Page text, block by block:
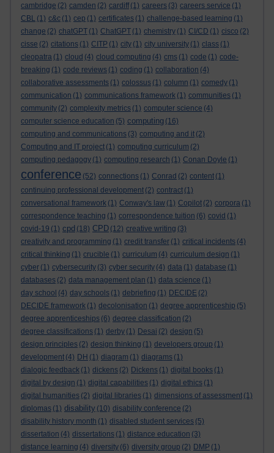
cambridge (2) camden (2) cardiff (1) careers (3) careers service (1)
CBL (1) c&c (1) cep (1) certificates (1) challenge-based learning (1)
change (2) chatGPT (1) ChatGPT (1) chemistry (1) CI/CD (1) cisco (2)
cisse (2) citations (1) CITP (1) city (1) city university (1) class (1)
cleopatra (1) cloud (4) cloud computing (4) cms (1) code (1) code-
breaking (1) code reviews (1) coding (1) collaboration (4)
collaborative assessments (1) colossus (1) column (1) comedy (1)
communication (1) communications framework (1) communities (1)
community (2) complexity metrics (1) computer science (4)
computer science education (5) computing (16)
computing and communications (3) computing and it (2)
Computing and IT project (1) computing curriculum (2)
computing pedagogy (1) computing research (1) Conan Doyle (1)
conference (52) connections (1) Conrad (2) content (1)
continuing professional development (2) contract (1)
conversational framework (1) Conway's law (1) Copilot (2) corpora (1)
correspondence teaching (1) correspondence tuition (6) covid (1)
covid-19 (1) cpd (18) CPD (12) creative writing (3)
creativity and programming (1) credit transfer (1) critical incidents (4)
critical thinking (1) crucible (1) curriculum (4) curriculum design (1)
cyber (1) cybersecurity (3) cyber security (4) data (1) database (1)
databases (2) data management plan (1) data science (1)
day school (4) day schools (1) debriefing (1) DECIDE (2)
DECIDE framework (1) decolonisation (1) degree apprenticeship (5)
degree apprenticeships (6) degree classification (2)
degree classifications (1) derby (1) Desai (2) design (5)
design principles (2) design thinking (1) developers group (1)
development (4) DH (1) diagram (1) diagrams (1)
dialogic feedback (1) dickens (2) Dickens (1) digital books (1)
digital by design (1) digital capabilities (1) digital ethics (1)
digital humanities (2) digital libraries (1) dimensions of assessment (1)
diplomas (1) disability (10) disability conference (2)
disability history month (1) disabled student services (5)
dissertation (4) dissertations (1) distance education (3)
distance learning (4) diversity (6) diversity group (2) DMP (1)